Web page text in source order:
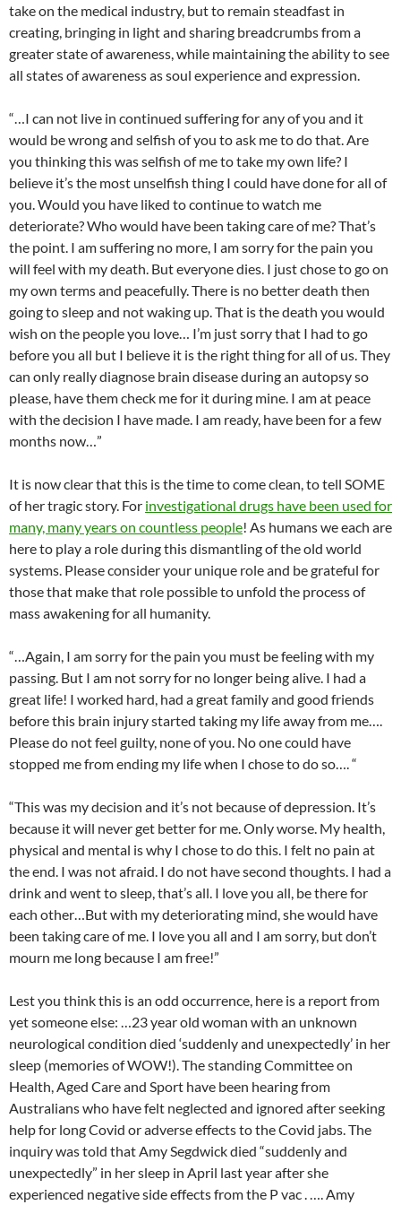
take on the medical industry, but to remain steadfast in
creating, bringing in light and sharing breadcrumbs from a
greater state of awareness, while maintaining the ability to see
all states of awareness as soul experience and expression.
“…I can not live in continued suffering for any of you and it
would be wrong and selfish of you to ask me to do that. Are
you thinking this was selfish of me to take my own life? I
believe it’s the most unselfish thing I could have done for all of
you. Would you have liked to continue to watch me
deteriorate? Who would have been taking care of me? That’s
the point. I am suffering no more, I am sorry for the pain you
will feel with my death. But everyone dies. I just chose to go on
my own terms and peacefully. There is no better death then
going to sleep and not waking up. That is the death you would
wish on the people you love… I’m just sorry that I had to go
before you all but I believe it is the right thing for all of us. They
can only really diagnose brain disease during an autopsy so
please, have them check me for it during mine. I am at peace
with the decision I have made. I am ready, have been for a few
months now…”
It is now clear that this is the time to come clean, to tell SOME
of her tragic story. For investigational drugs have been used for
many, many years on countless people! As humans we each are
here to play a role during this dismantling of the old world
systems. Please consider your unique role and be grateful for
those that make that role possible to unfold the process of
mass awakening for all humanity.
“…Again, I am sorry for the pain you must be feeling with my
passing. But I am not sorry for no longer being alive. I had a
great life! I worked hard, had a great family and good friends
before this brain injury started taking my life away from me….
Please do not feel guilty, none of you. No one could have
stopped me from ending my life when I chose to do so…. “
“This was my decision and it’s not because of depression. It’s
because it will never get better for me. Only worse. My health,
physical and mental is why I chose to do this. I felt no pain at
the end. I was not afraid. I do not have second thoughts. I had a
drink and went to sleep, that’s all. I love you all, be there for
each other…But with my deteriorating mind, she would have
been taking care of me. I love you all and I am sorry, but don’t
mourn me long because I am free!”
Lest you think this is an odd occurrence, here is a report from
yet someone else: …23 year old woman with an unknown
neurological condition died ‘suddenly and unexpectedly’ in her
sleep (memories of WOW!). The standing Committee on
Health, Aged Care and Sport have been hearing from
Australians who have felt neglected and ignored after seeking
help for long Covid or adverse effects to the Covid jabs. The
inquiry was told that Amy Segdwick died “suddenly and
unexpectedly” in her sleep in April last year after she
experienced negative side effects from the P vac . …. Amy